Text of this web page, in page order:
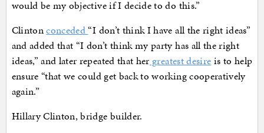
would be my objective if I decide to do this.”
Clintonconceded“I don’t think I have all the right ideas”
and added that “I don’t think my party has all the right
ideas,” and later repeated that her greatest desire is to help
ensure “that we could get back to working cooperatively
again.”
Hillary Clinton, bridge builder.